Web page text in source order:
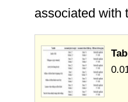
associated with